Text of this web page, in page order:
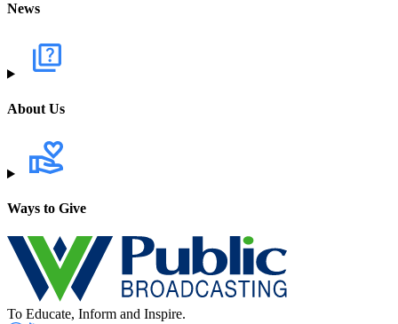
News
About Us
Ways to Give
To Educate, Inform and Inspire.